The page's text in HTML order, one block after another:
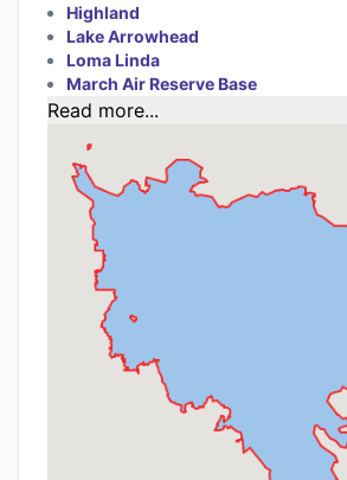
Highland
Lake Arrowhead
Loma Linda
March Air Reserve Base
Read more...